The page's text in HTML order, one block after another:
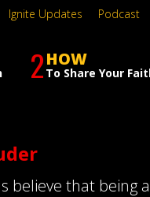
2HOW
To Share Your
Ignite Updates Podcast
believe that being